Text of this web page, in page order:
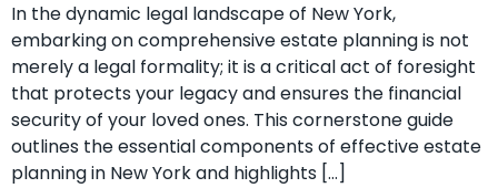
In the dynamic legal landscape of New York,
embarking on comprehensive estate planning is not
merely a legal formality; it is a critical act of foresight
that protects your legacy and ensures the financial
security of your loved ones. This cornerstone guide
outlines the essential components of effective estate
planning in New York and highlights […]